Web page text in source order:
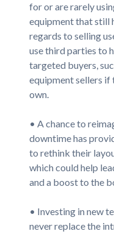
for or are rarely
equipment that still
regards to selling
use third parties to
targeted buyers,
equipment sellers if
own.
• A chance to
downtime has
to rethink their
which could help
and a boost to the
• Investing in new
never replace the